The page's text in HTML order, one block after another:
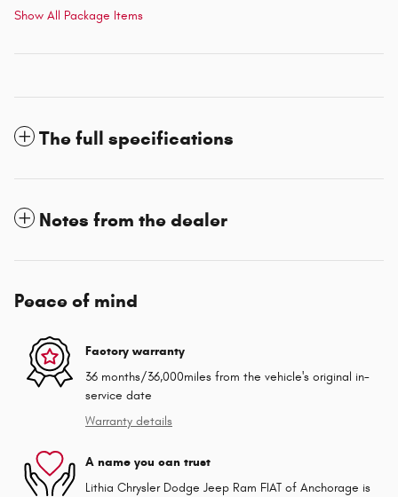
Show All Package Items
The full specifications
Notes from the dealer
Peace of mind
Factory warranty
36 months/36,000miles from the vehicle's original in-
service date
Warranty details
A name you can trust
Lithia Chrysler Dodge Jeep Ram FIAT of Anchorage is